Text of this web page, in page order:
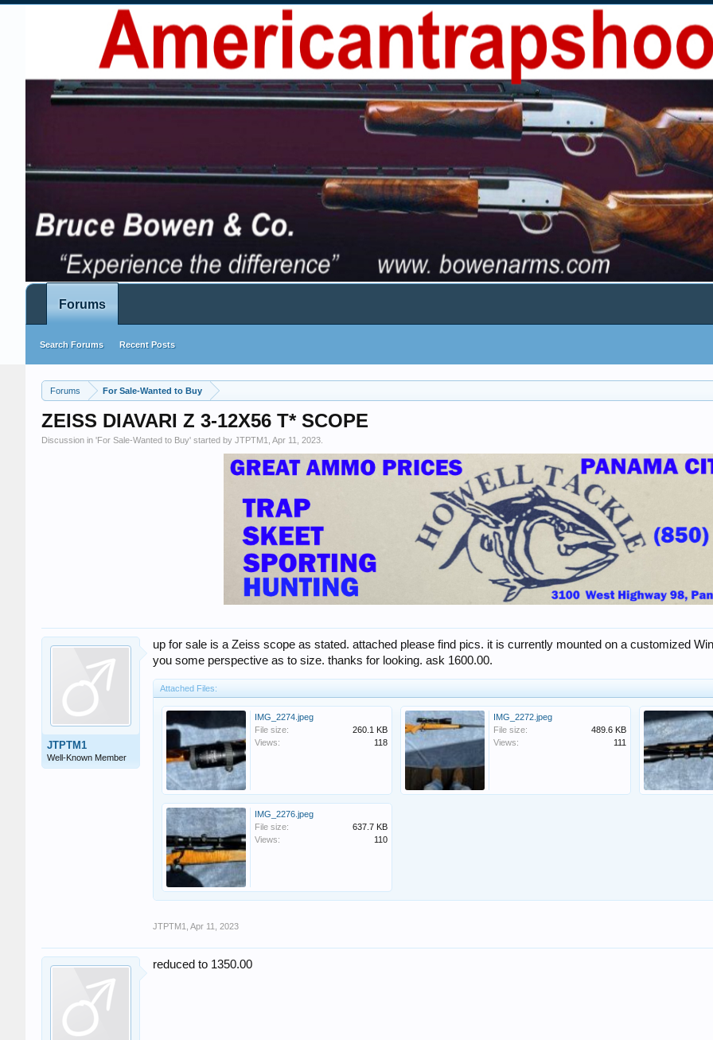
Forums For Sale-Wanted to Buy
ZEISS DIAVARI Z 3-12X56 T* SCOPE
Discussion in 'For Sale-Wanted to Buy' started by JTPTM1 Apr 11, 2023
JTPTM1
Well-Known Member
up for sale is a Zeiss scope as stated. attached please find pics. it is currently mounted on a customized
you some perspective as to size. thanks for looking. ask 1600.00.
Attached Files:
IMG_2274.jpeg
File size:
260.1 KB
Views:
118
IMG_2272.jpeg
File size:
489.6 KB
Views:
111
IMG_2276.jpeg
File size:
637.7 KB
Views:
110
JTPTM1 Apr 11, 2023
reduced to 1350.00
Forums
Search Forums Recent Posts